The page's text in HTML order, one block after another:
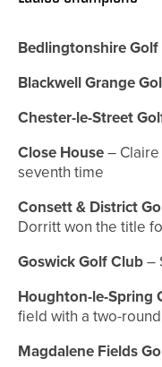
Bedlingtonshire
Blackwell Grange
Chester-le-Street
Close House–
seventh time
Consett & District
Dorritt won the title
Goswick Golf Club–
Houghton-le-Spring
field with a two-
Magdalene Fields